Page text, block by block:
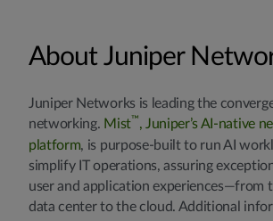
About Juniper
Juniper Networks is leading the
networking. Mist™, Juniper’s AI-native
platform, is purpose-built to run AI
simplify IT operations, assuring
user and application experiences—from
data center to the cloud. Additional